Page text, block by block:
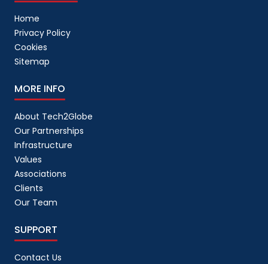
Home
Privacy Policy
Cookies
Sitemap
MORE INFO
About Tech2Globe
Our Partnerships
Infrastructure
Values
Associations
Clients
Our Team
SUPPORT
Contact Us